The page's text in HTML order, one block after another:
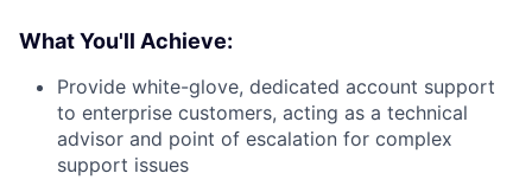
What You'll Achieve:
Provide white-glove, dedicated account support
to enterprise customers, acting as a technical
advisor and point of escalation for complex
support issues